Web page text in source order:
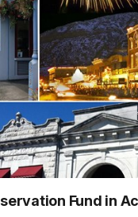
Fund in